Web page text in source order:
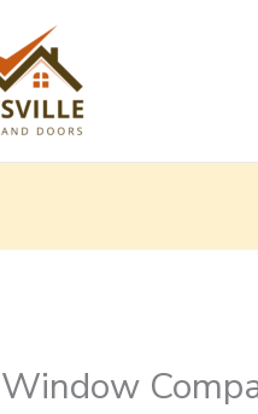
Window